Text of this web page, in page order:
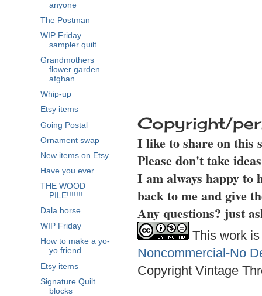
Copyright/
I like to share on this
Please don't take
I am always happy to
back to me and give
Any questions? just
This work
Noncommercial-No
Copyright Vintage
anyone
The Postman
WIP Friday
sampler quilt
Grandmothers
flower garden
afghan
Whip-up
Etsy items
Going Postal
Ornament swap
New items on Etsy
Have you ever.....
THE WOOD
PILE!!!!!!!
Dala horse
WIP Friday
How to make a yo-
yo friend
Etsy items
Signature Quilt
blocks